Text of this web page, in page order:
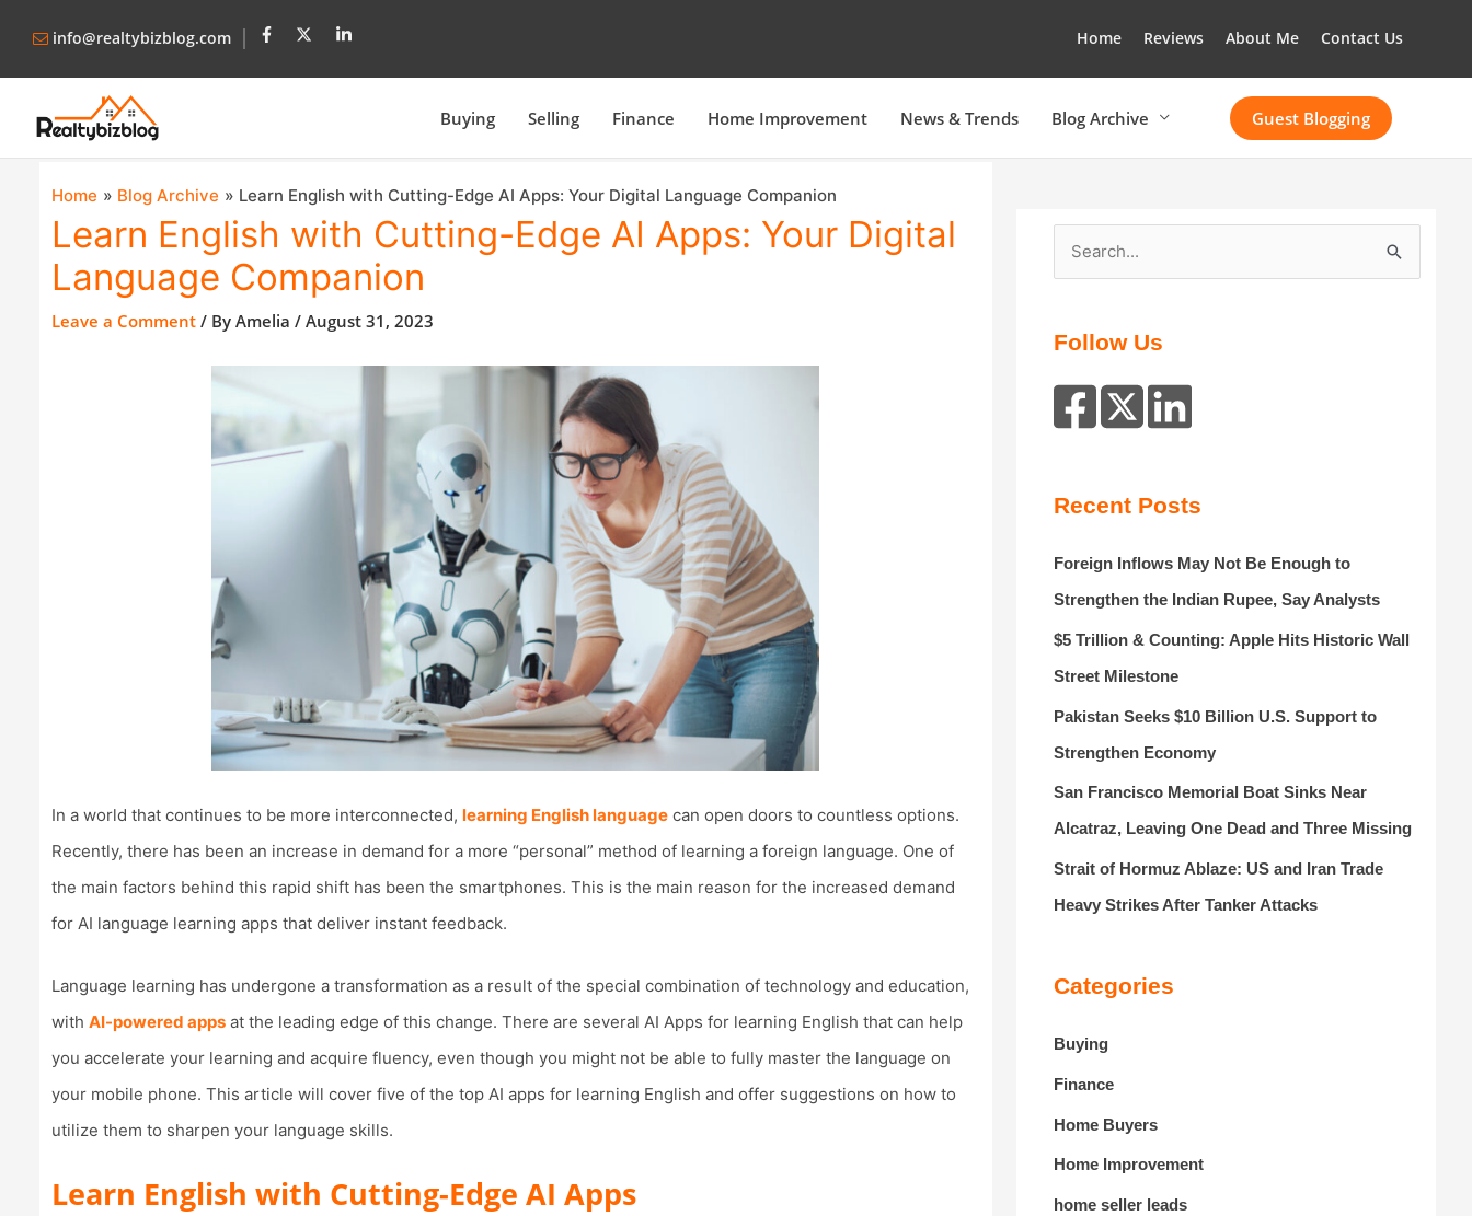
info@realtybizblog.com Home Reviews About Me Contact Us
Buying Selling Finance Home Improvement News & Trends Blog Archive Guest Blogging
Home Blog Archive Learn English with Cutting-Edge AI Apps: Your Digital Language Companion
Learn English with Cutting-Edge AI Apps: Your Digital
Language Companion
Leave a Comment / By Amelia / August 31, 2023
In a world that continues to be more interconnected, learning English language can open doors to countless options.
Recently, there has been an increase in demand for a more “personal” method of learning a foreign language. One of
the main factors behind this rapid shift has been the smartphones. This is the main reason for the increased demand
for AI language learning apps that deliver instant feedback.
Language learning has undergone a transformation as a result of the special combination of technology and education,
with AI-powered apps at the leading edge of this change. There are several AI Apps for learning English that can help
you accelerate your learning and acquire fluency, even though you might not be able to fully master the language on
your mobile phone. This article will cover five of the top AI apps for learning English and offer suggestions on how to
utilize them to sharpen your language skills.
Learn English with Cutting-Edge AI Apps
r
r
Follow Us
Recent Posts
Foreign Inflows May Not Be Enough to
Strengthen the Indian Rupee, Say Analysts
$5 Trillion & Counting: Apple Hits Historic Wall
Street Milestone
Pakistan Seeks $10 Billion U.S. Support to
Strengthen Economy
San Francisco Memorial Boat Sinks Near
Alcatraz, Leaving One Dead and Three Missing
Strait of Hormuz Ablaze: US and Iran Trade
Heavy Strikes After Tanker Attacks
Categories
Buying
Finance
Home Buyers
Home Improvement
home seller leads